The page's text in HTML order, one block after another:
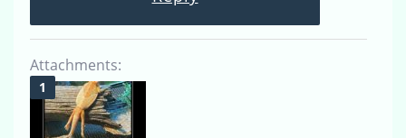
Attachments: